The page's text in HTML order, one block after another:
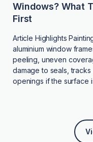
Windows? What
First
Article Highlights
aluminium window
peeling, uneven
damage to seals,
openings if the surface